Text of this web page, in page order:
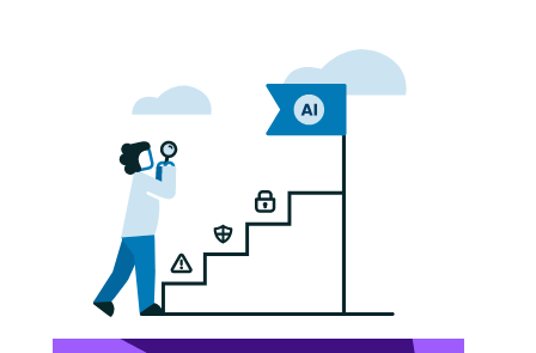
Extended Enterprise
Gamification
Government
Healthcare
Integrations
International networks
Learning & development
Mobile
Onboarding
Perform